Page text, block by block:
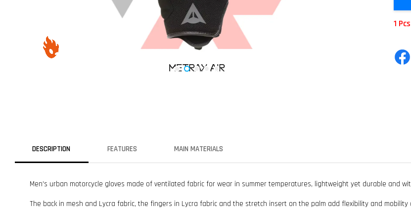
1
DESCRIPTION FEATURES MAIN MATERIALS
Men's urban motorcycle gloves made of ventilated fabric for wear in summer temperatures, lightweight yet durable and
The back in mesh and Lycra fabric, the fingers in Lycra fabric and the stretch insert on the palm add flexibility and